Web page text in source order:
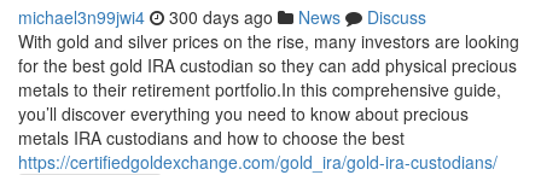
michael3n99jwi4 300 days ago News
Discuss
With gold and silver prices on the rise, many investors are looking
for the best gold IRA custodian so they can add physical precious
metals to their retirement portfolio.In this comprehensive guide,
you’ll discover everything you need to know about precious
metals IRA custodians and how to choose the best
https://certifiedgoldexchange.com/gold_ira/gold-ira-custodians/